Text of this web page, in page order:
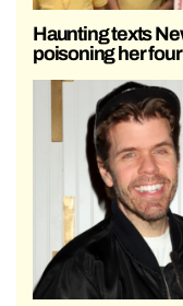
Haunting texts
poisoning her